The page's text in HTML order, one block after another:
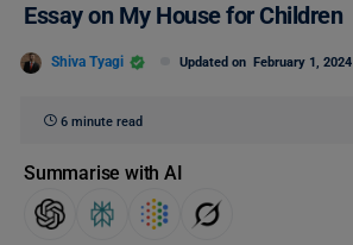
Essay on My House for Children
Shiva Tyagi Updated on February 1, 2024
6 minute read
Summarise with AI